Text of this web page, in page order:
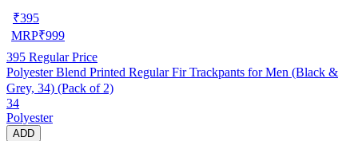
₹395
MRP₹999
395 Regular Price
Polyester Blend Printed Regular Fir Trackpants for Men (Black &
Grey, 34) (Pack of 2)
34
Polyester
ADD